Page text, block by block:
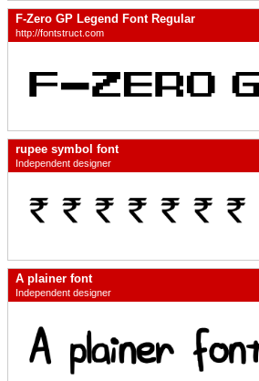
F-Zero GP Legend Font Regular
http://fontstruct.com
rupee symbol font
Independent designer
A plainer font
Independent designer